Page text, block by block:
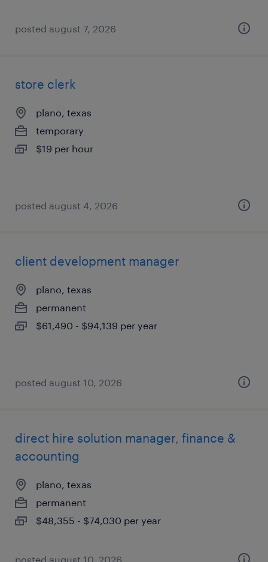
posted august 7, 2026
store clerk
plano, texas
temporary
$19 per hour
posted august 4, 2026
client development manager
plano, texas
permanent
$61,490 - $94,139 per year
posted august 10, 2026
direct hire solution manager, finance &
accounting
plano, texas
permanent
$48,355 - $74,030 per year
posted august 10, 2026